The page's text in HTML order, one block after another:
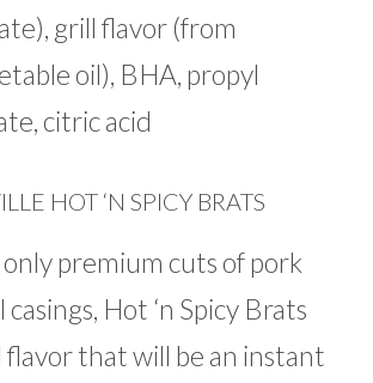
grill flavor (from
oil), BHA, propyl
citric acid
HOT ‘N SPICY BRATS
premium cuts of pork
Hot ‘n Spicy Brats
flavor that will be an instant